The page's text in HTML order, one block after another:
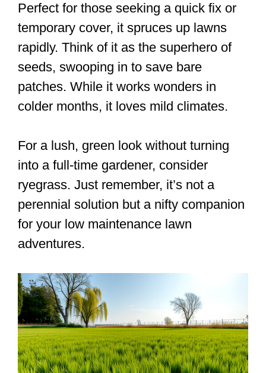
Perfect for those seeking a quick fix or
temporary cover, it spruces up lawns
rapidly. Think of it as the superhero of
seeds, swooping in to save bare
patches. While it works wonders in
colder months, it loves mild climates.
For a lush, green look without turning
into a full-time gardener, consider
ryegrass. Just remember, it’s not a
perennial solution but a nifty companion
for your low maintenance lawn
adventures.